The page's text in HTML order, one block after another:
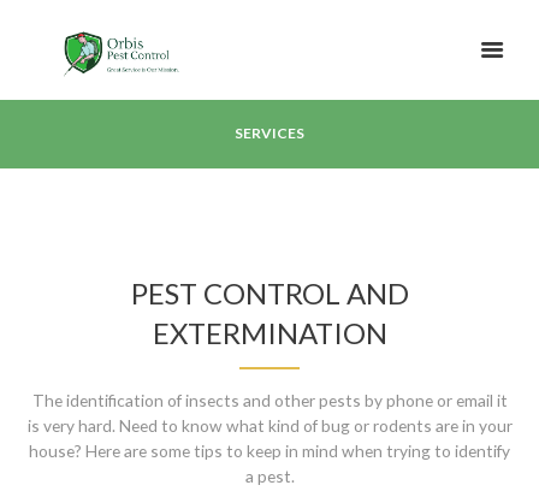
SERVICES
PEST CONTROL AND
EXTERMINATION
The identification of insects and other pests by phone or email it
is very hard. Need to know what kind of bug or rodents are in your
house? Here are some tips to keep in mind when trying to identify
a pest.